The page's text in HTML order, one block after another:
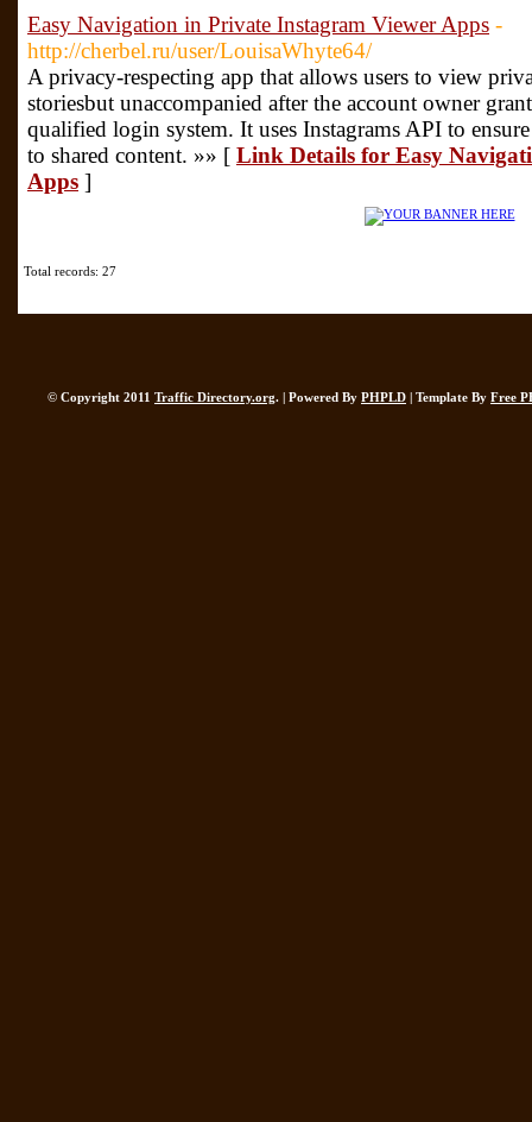
Easy Navigation in Private Instagram Viewer Apps -
http://cherbel.ru/user/LouisaWhyte64/
A privacy-respecting app that allows users to view
storiesbut unaccompanied after the account owner
qualified login system. It uses Instagrams API to
to shared content. »» [ Link Details for Easy
Apps ]
Total records: 27
© Copyright 2011 Traffic Directory.org. | Powered By PHPLD | Template By Free